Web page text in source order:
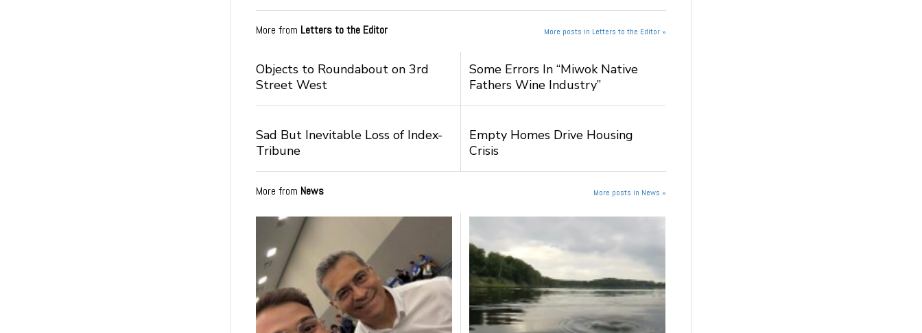
More from Letters to the Editor More posts in Letters to the Editor »
Objects to Roundabout on 3rd
Street West
Some Errors In “Miwok Native
Fathers Wine Industry”
Sad But Inevitable Loss of Index-
Tribune
Empty Homes Drive Housing
Crisis
More from News More posts in News »